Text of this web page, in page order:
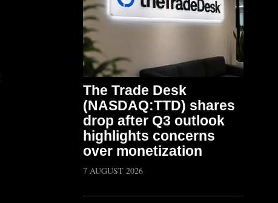
The Trade Desk
(NASDAQ:TTD) shares
drop after Q3 outlook
highlights concerns
over monetization
7 AUGUST 2026